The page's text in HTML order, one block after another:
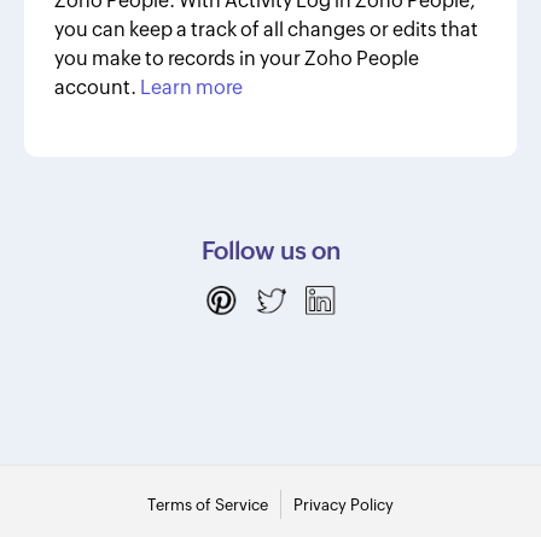
you can keep a track of all changes or edits that
you make to records in your Zoho People
account. Learn more
Follow us on
Terms of Service Privacy Policy